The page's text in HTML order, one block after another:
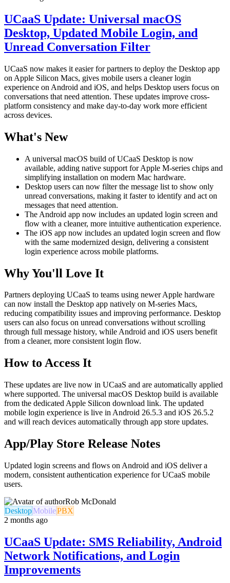
UCaaS Update: Universal macOS
Desktop, Updated Mobile Login, and
Unread Conversation Filter
UCaaS now makes it easier for partners to deploy the Desktop app
on Apple Silicon Macs, gives mobile users a cleaner login
experience on Android and iOS, and helps Desktop users focus on
conversations that need attention. These updates improve cross-
platform consistency and make day-to-day work more efficient
across devices.
What's New
A universal macOS build of UCaaS Desktop is now
available, adding native support for Apple M-series chips and
simplifying installation on modern Mac hardware.
Desktop users can now filter the message list to show only
unread conversations, making it faster to identify and act on
messages that need attention.
The Android app now includes an updated login screen and
flow with a cleaner, more intuitive authentication experience.
The iOS app now includes an updated login screen and flow
with the same modernized design, delivering a consistent
login experience across mobile platforms.
Why You'll Love It
Partners deploying UCaaS to teams using newer Apple hardware
can now install the Desktop app natively on M-series Macs,
reducing compatibility issues and improving performance. Desktop
users can also focus on unread conversations without scrolling
through full message history, while Android and iOS users benefit
from a cleaner, more consistent login flow.
How to Access It
These updates are live now in UCaaS and are automatically applied
where supported. The universal macOS Desktop build is available
from the dedicated Apple Silicon download link. The updated
mobile login experience is live in Android 26.5.3 and iOS 26.5.2
and will reach devices automatically through app store updates.
App/Play Store Release Notes
Updated login screens and flows on Android and iOS deliver a
modern, consistent authentication experience for UCaaS mobile
users.
Rob McDonald
DesktopMobilePBX
2 months ago
UCaaS Update: SMS Reliability, Android
Network Notifications, and Login
Improvements